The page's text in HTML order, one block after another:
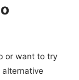
or want to try
alternative